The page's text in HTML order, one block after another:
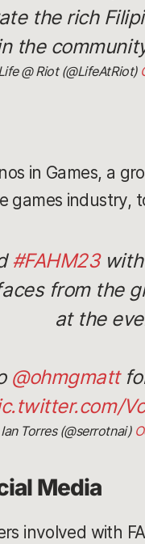
the rich
the
@ Riot (@LifeAtRiot)
in Games, a
games industry,
#FAHM23with
from the
at the
@ohmgmatt
Torres (@serrotnai)
Media
involved with